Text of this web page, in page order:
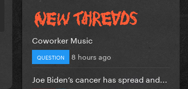
Coworker Music
QUESTION 8 hours ago
Joe Biden’s cancer has spread and...